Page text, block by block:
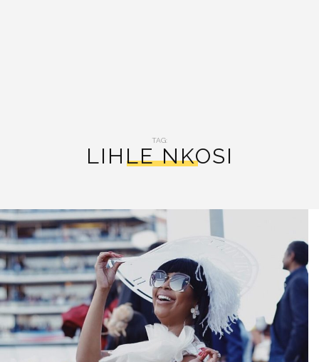
TAG:
LIHLE NKOSI